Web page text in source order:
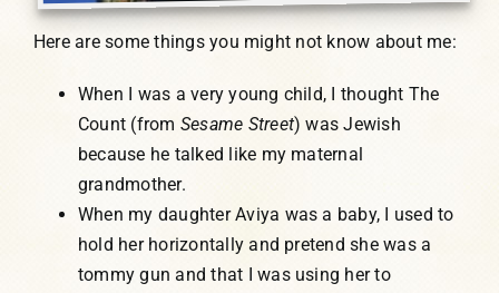
Here are some things you might not know about me:
When I was a very young child, I thought The
Count (from Sesame Street) was Jewish
because he talked like my maternal
grandmother.
When my daughter Aviya was a baby, I used to
hold her horizontally and pretend she was a
tommy gun and that I was using her to